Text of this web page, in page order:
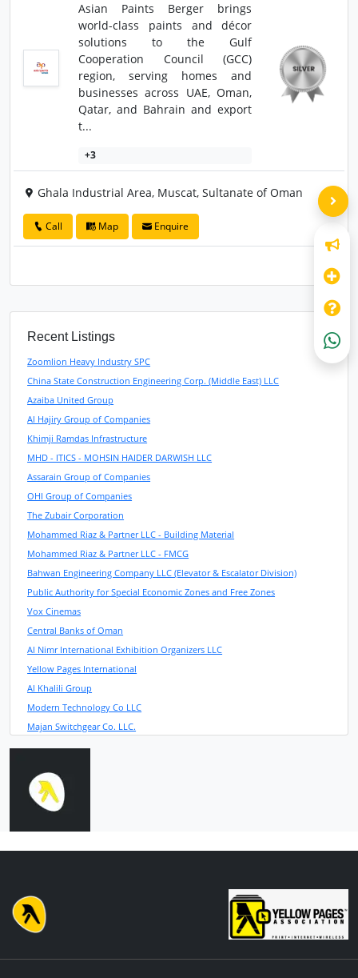
Asian Paints Berger brings
world-class paints and décor
solutions to the Gulf
Cooperation Council (GCC)
region, serving homes and
businesses across UAE, Oman,
Qatar, and Bahrain and export
t...
+3
Ghala Industrial Area, Muscat, Sultanate of Oman
Call Map Enquire
Recent Listings
Zoomlion Heavy Industry SPC
China State Construction Engineering Corp. (Middle East) LLC
Azaiba United Group
Al Hajiry Group of Companies
Khimji Ramdas Infrastructure
MHD - ITICS - MOHSIN HAIDER DARWISH LLC
Assarain Group of Companies
OHI Group of Companies
The Zubair Corporation
Mohammed Riaz & Partner LLC - Building Material
Mohammed Riaz & Partner LLC - FMCG
Bahwan Engineering Company LLC (Elevator & Escalator Division)
Public Authority for Special Economic Zones and Free Zones
Vox Cinemas
Central Banks of Oman
Al Nimr International Exhibition Organizers LLC
Yellow Pages International
Al Khalili Group
Modern Technology Co LLC
Majan Switchgear Co. LLC.